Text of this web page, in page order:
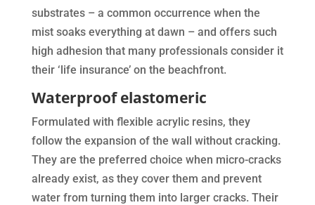
substrates – a common occurrence when the
mist soaks everything at dawn – and offers such
high adhesion that many professionals consider it
their ‘life insurance’ on the beachfront.
Waterproof elastomeric
Formulated with flexible acrylic resins, they
follow the expansion of the wall without cracking.
They are the preferred choice when micro-cracks
already exist, as they cover them and prevent
water from turning them into larger cracks. Their